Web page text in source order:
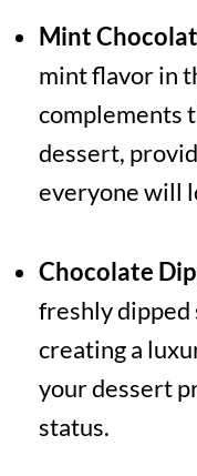
Mint
mint flavor in
complements
dessert,
everyone will
Chocolate
freshly
creating a
your dessert
status.